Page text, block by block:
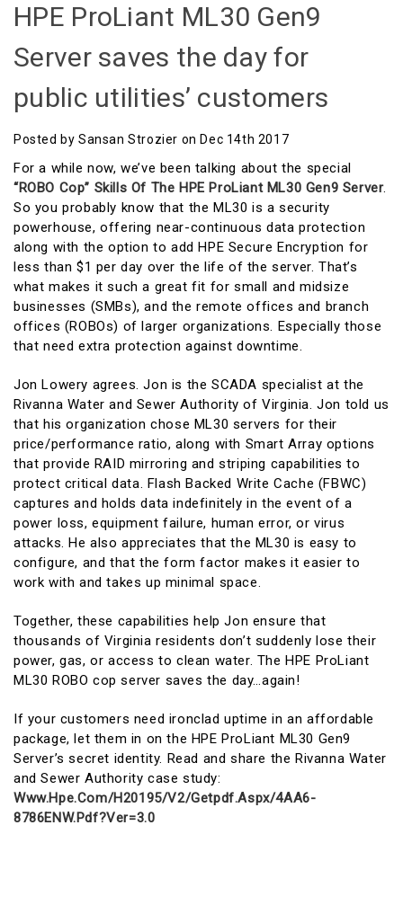
HPE ProLiant ML30 Gen9
Server saves the day for
public utilities’ customers
Posted by Sansan Strozier on Dec 14th 2017
For a while now, we’ve been talking about the special
“ROBO Cop” Skills Of The HPE ProLiant ML30 Gen9 Server.
So you probably know that the ML30 is a security
powerhouse, offering near-continuous data protection
along with the option to add HPE Secure Encryption for
less than $1 per day over the life of the server. That’s
what makes it such a great fit for small and midsize
businesses (SMBs), and the remote offices and branch
offices (ROBOs) of larger organizations. Especially those
that need extra protection against downtime.
Jon Lowery agrees. Jon is the SCADA specialist at the
Rivanna Water and Sewer Authority of Virginia. Jon told us
that his organization chose ML30 servers for their
price/performance ratio, along with Smart Array options
that provide RAID mirroring and striping capabilities to
protect critical data. Flash Backed Write Cache (FBWC)
captures and holds data indefinitely in the event of a
power loss, equipment failure, human error, or virus
attacks. He also appreciates that the ML30 is easy to
configure, and that the form factor makes it easier to
work with and takes up minimal space.
Together, these capabilities help Jon ensure that
thousands of Virginia residents don’t suddenly lose their
power, gas, or access to clean water. The HPE ProLiant
ML30 ROBO cop server saves the day…again!
If your customers need ironclad uptime in an affordable
package, let them in on the HPE ProLiant ML30 Gen9
Server’s secret identity. Read and share the Rivanna Water
and Sewer Authority case study:
Www.hpe.com/h20195/v2/getpdf.aspx/4AA6-
8786ENW.pdf?ver=3.0